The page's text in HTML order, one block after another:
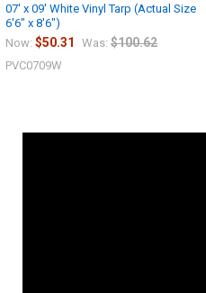
07' x 09' White Vinyl Tarp (Actual Size
6'6" x 8'6")
Now: $50.31 Was: $100.62
PVC0709W